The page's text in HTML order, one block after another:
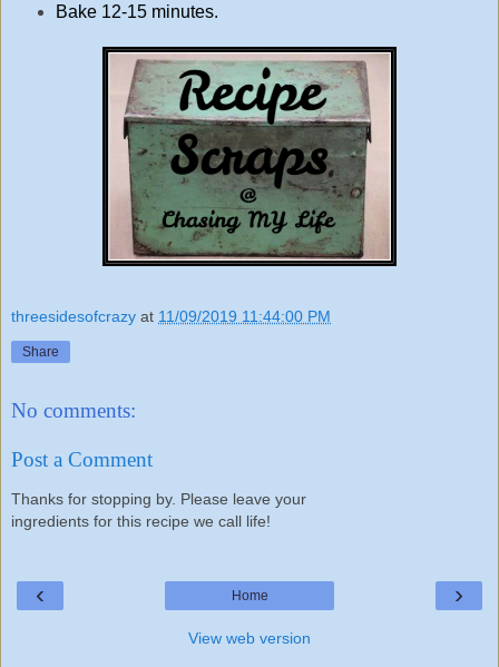
Bake 12-15 minutes.
threesidesofcrazy at 11/09/2019 11:44:00 PM
Share
No comments:
Post a Comment
Thanks for stopping by. Please leave your
ingredients for this recipe we call life!
‹ ›
Home
View web version